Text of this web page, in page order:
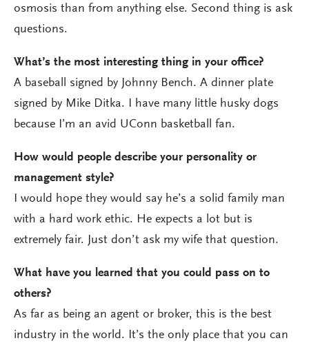
osmosis than from anything else. Second thing is ask
questions.
What’s the most interesting thing in your office?
A baseball signed by Johnny Bench. A dinner plate
signed by Mike Ditka. I have many little husky dogs
because I’m an avid UConn basketball fan.
How would people describe your personality or
management style?
I would hope they would say he’s a solid family man
with a hard work ethic. He expects a lot but is
extremely fair. Just don’t ask my wife that question.
What have you learned that you could pass on to
others?
As far as being an agent or broker, this is the best
industry in the world. It’s the only place that you can